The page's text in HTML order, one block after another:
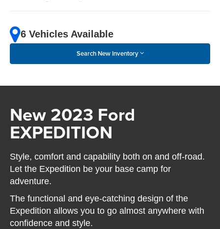
6 Vehicles Available
Search New Inventory
New 2023 Ford
EXPEDITION
Style, comfort and capability both on and off-road.
Let the Expedition be your base camp for
adventure.
The functional and eye-catching design of the
Expedition allows you to go almost anywhere with
confidence and style.